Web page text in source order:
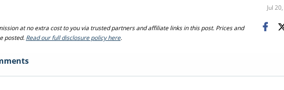
Jul
at no extra cost to you via trusted partners and affiliate links in this post. Prices and
posted. Read our full disclosure policy here.